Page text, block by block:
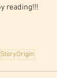
reading!!!
StoryOrigin